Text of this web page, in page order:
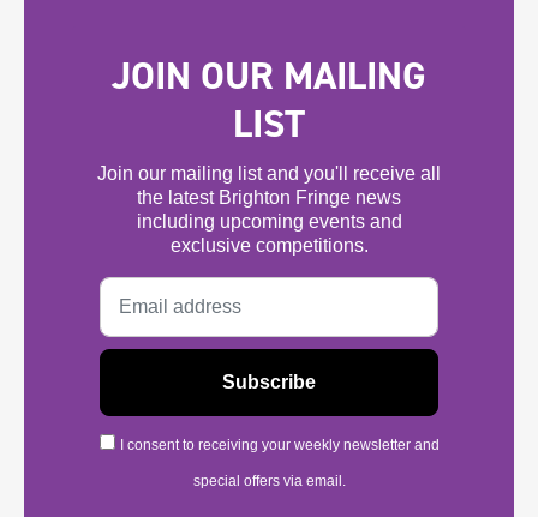
JOIN OUR MAILING
LIST
Join our mailing list and you'll receive all
the latest Brighton Fringe news
including upcoming events and
exclusive competitions.
I consent to receiving your weekly newsletter and
special offers via email.